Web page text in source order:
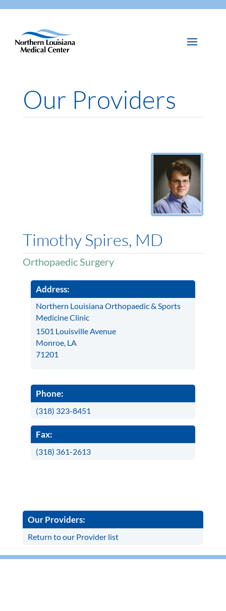
Our Providers
Timothy Spires, MD
Orthopaedic Surgery
Address:
Northern Louisiana Orthopaedic & Sports
Medicine Clinic
1501 Louisville Avenue
Monroe, LA
71201
Phone:
(318) 323-8451
Fax:
(318) 361-2613
Our Providers:
Return to our Provider list